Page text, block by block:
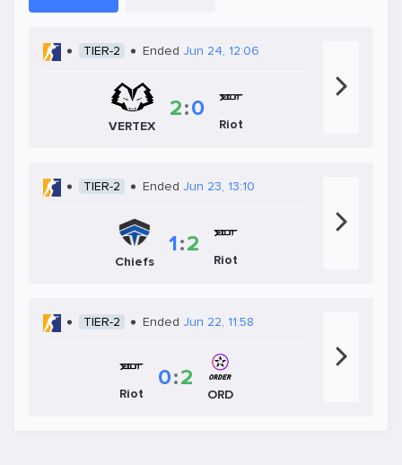
TIER-2 Ended Jun 24, 12:06
VERTEX
2:0
Riot
TIER-2 Ended Jun 23, 13:10
Chiefs
1:2
Riot
TIER-2 Ended Jun 22, 11:58
Riot
0:2
ORD